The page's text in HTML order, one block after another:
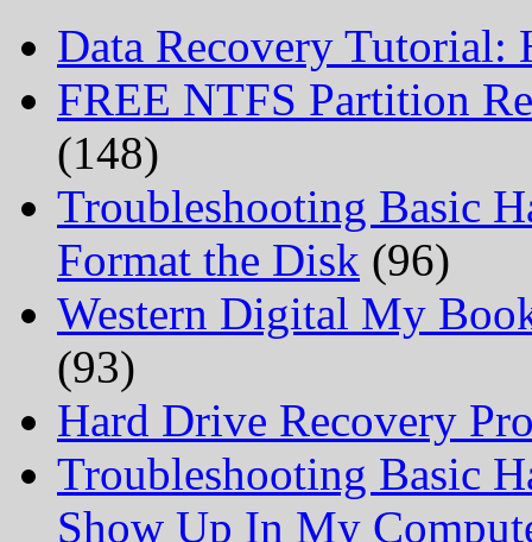
Data Recovery Tutorial:
FREE NTFS Partition
(148)
Troubleshooting Basic
Format the Disk (96)
Western Digital My
(93)
Hard Drive Recovery
Troubleshooting Basic
Show Up In My